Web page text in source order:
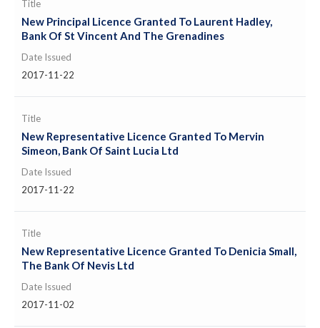
Title
New Principal Licence Granted To Laurent Hadley,
Bank Of St Vincent And The Grenadines
Date Issued
2017-11-22
Title
New Representative Licence Granted To Mervin
Simeon, Bank Of Saint Lucia Ltd
Date Issued
2017-11-22
Title
New Representative Licence Granted To Denicia Small,
The Bank Of Nevis Ltd
Date Issued
2017-11-02